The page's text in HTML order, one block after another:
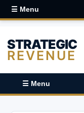
☰ Menu
STRATEGIC
REVENUE
☰ Menu